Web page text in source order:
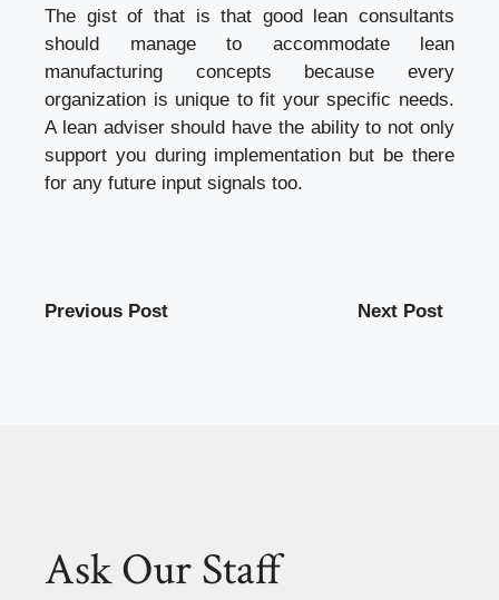
The gist of that is that good lean consultants
should manage to accommodate lean
manufacturing concepts because every
organization is unique to fit your specific needs.
A lean adviser should have the ability to not only
support you during implementation but be there
for any future input signals too.
Previous Post Next Post
Ask Our Staff